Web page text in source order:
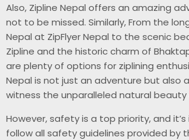
Also, Zipline Nepal offers an amazing
not to be missed. Similarly, From the
Nepal at ZipFlyer Nepal to the scenic
Zipline and the historic charm of
are plenty of options for ziplining
Nepal is not just an adventure but also
witness the unparalleled natural beauty
However, safety is a top priority, and
follow all safety guidelines provided by